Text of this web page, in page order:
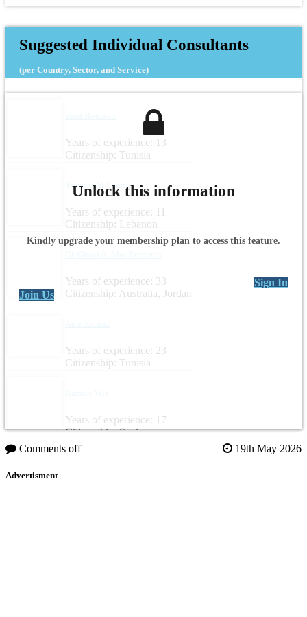
Suggested Individual Consultants
(per Country, Sector, and Service)
Years of experience: 13
Citizenship: Tunisia
Youssef Al Shreifi
Years of experience: 11
Citizenship: Lebanon
Years of experience: 33
Citizenship: Australia, Jordan
Years of experience: 23
Citizenship: Tunisia
Years of experience: 17
Citizenship: Spain
Unlock this information
Kindly upgrade your membership plan to access this feature.
Sign In
Join Us
Comments off 19th May 2026
Advertisment